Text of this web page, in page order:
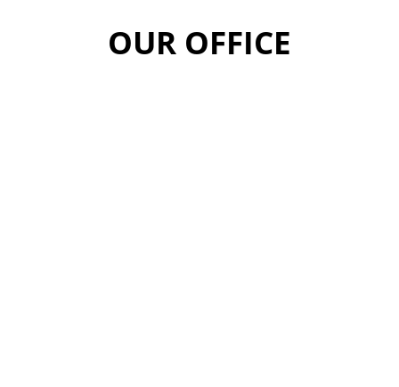
OUR OFFICE